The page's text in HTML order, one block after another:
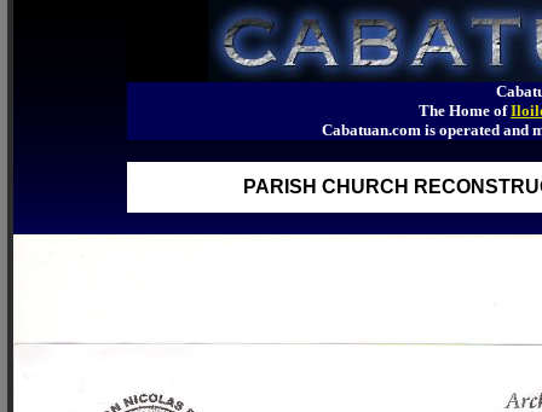
The Home of
Cabatuan.com is operated
PARISH CHURCH